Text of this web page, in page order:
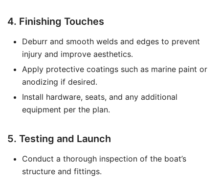
4. Finishing Touches
Deburr and smooth welds and edges to prevent
injury and improve aesthetics.
Apply protective coatings such as marine paint or
anodizing if desired.
Install hardware, seats, and any additional
equipment per the plan.
5. Testing and Launch
Conduct a thorough inspection of the boat’s
structure and fittings.